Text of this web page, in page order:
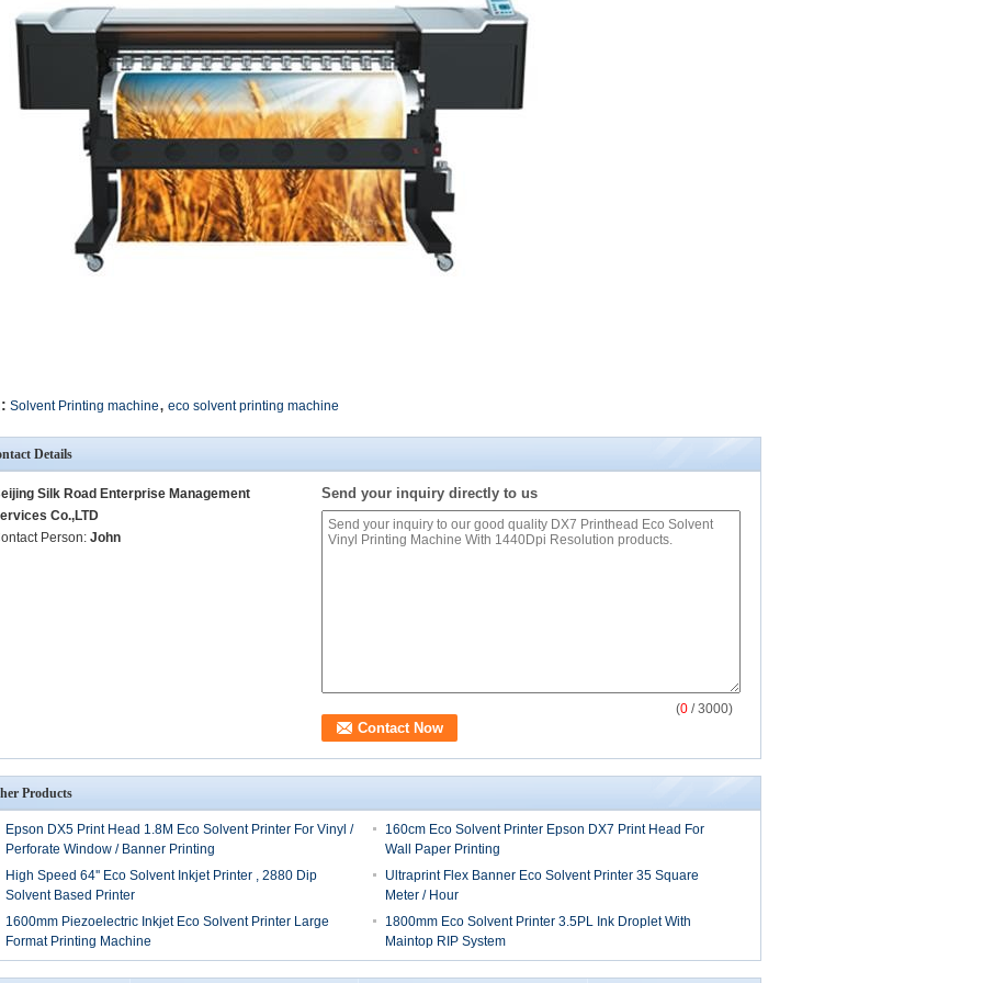
Solvent Printing machine, eco solvent printing machine
Details
Silk Road Enterprise Management
Co.,LTD
Person: John
Send your inquiry directly to us
(0 / 3000)
Products
Epson DX5 Print Head 1.8M Eco Solvent Printer For Vinyl /
Perforate Window / Banner Printing
160cm Eco Solvent Printer Epson DX7 Print Head For
Wall Paper Printing
High Speed 64'' Eco Solvent Inkjet Printer , 2880 Dip
Solvent Based Printer
Ultraprint Flex Banner Eco Solvent Printer 35 Square
Meter / Hour
1600mm Piezoelectric Inkjet Eco Solvent Printer Large
Format Printing Machine
1800mm Eco Solvent Printer 3.5PL Ink Droplet With
Maintop RIP System